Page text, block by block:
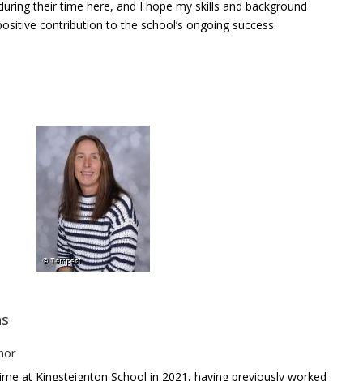
their time here, and I hope my skills and background
contribution to the school’s ongoing success.
at Kingsteignton School in 2021, having previously worked